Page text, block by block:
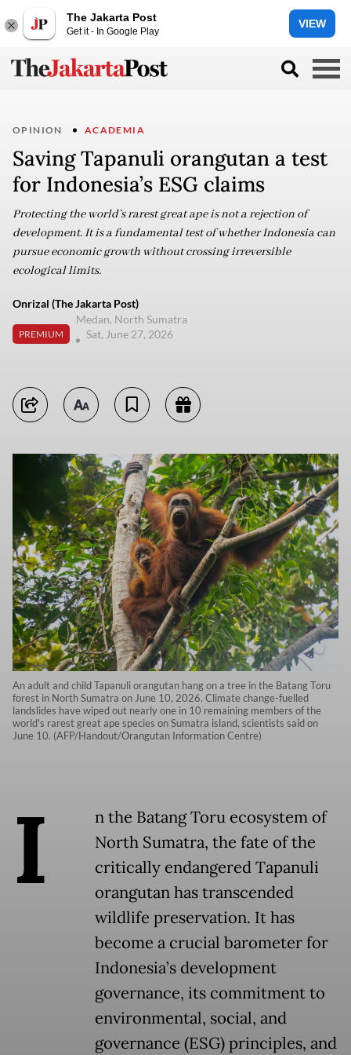
The Jakarta Post
Get it - In Google Play
VIEW
OPINION ACADEMIA
Saving Tapanuli orangutan a test
for Indonesia’s ESG claims
Protecting the world’s rarest great ape is not a rejection of
development. It is a fundamental test of whether Indonesia can
pursue economic growth without crossing irreversible
ecological limits.
Onrizal (The Jakarta Post)
PREMIUM
Medan, North Sumatra
Sat, June 27, 2026
An adult and child Tapanuli orangutan hang on a tree in the Batang Toru
forest in North Sumatra on June 10, 2026. Climate change-fuelled
landslides have wiped out nearly one in 10 remaining members of the
world's rarest great ape species on Sumatra island, scientists said on
June 10. (AFP/Handout/Orangutan Information Centre)
I
n the Batang Toru ecosystem of
North Sumatra, the fate of the
critically endangered Tapanuli
orangutan has transcended
wildlife preservation. It has
become a crucial barometer for
Indonesia’s development
governance, its commitment to
environmental, social, and
governance (ESG) principles, and